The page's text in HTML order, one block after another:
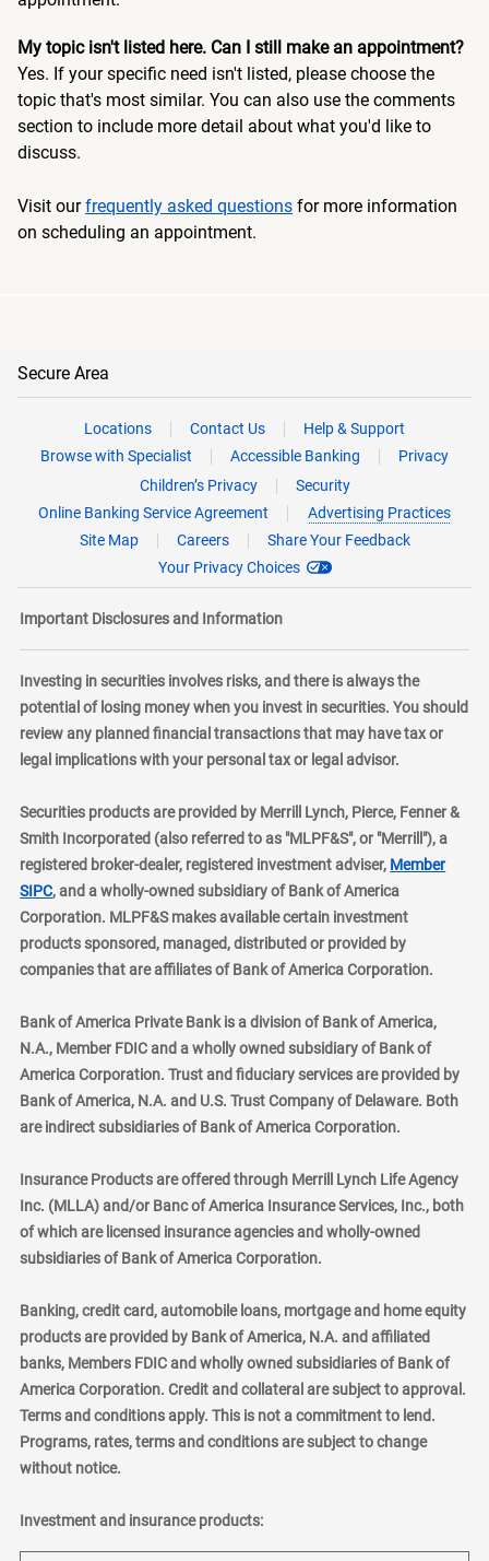
My topic isn't listed here. Can I still make an appointment?
Yes. If your specific need isn't listed, please choose the
topic that's most similar. You can also use the comments
section to include more detail about what you'd like to
discuss.
Visit ourfrequently asked questions for more information
on scheduling an appointment.
Secure Area
Locations Contact Us
Help & Support
Browse with Specialist
Accessible Banking
Privacy
Children’s Privacy
Security
Online Banking Service Agreement
Advertising Practices
Site Map
Careers
Share Your Feedback
Your Privacy Choices
Important Disclosures and Information
Investing in securities involves risks, and there is always the
potential of losing money when you invest in securities. You should
review any planned financial transactions that may have tax or
legal implications with your personal tax or legal advisor.
Securities products are provided by Merrill Lynch, Pierce, Fenner &
Smith Incorporated (also referred to as "MLPF&S", or "Merrill"), a
registered broker-dealer, registered investment adviser, Member
SIPClayer
, and a wholly-owned subsidiary of Bank of America
Corporation. MLPF&S makes available certain investment
products sponsored, managed, distributed or provided by
companies that are affiliates of Bank of America Corporation.
Bank of America Private Bank is a division of Bank of America,
N.A., Member FDIC and a wholly owned subsidiary of Bank of
America Corporation. Trust and fiduciary services are provided by
Bank of America, N.A. and U.S. Trust Company of Delaware. Both
are indirect subsidiaries of Bank of America Corporation.
Insurance Products are offered through Merrill Lynch Life Agency
Inc. (MLLA) and/or Banc of America Insurance Services, Inc., both
of which are licensed insurance agencies and wholly-owned
subsidiaries of Bank of America Corporation.
Banking, credit card, automobile loans, mortgage and home equity
products are provided by Bank of America, N.A. and affiliated
banks, Members FDIC and wholly owned subsidiaries of Bank of
America Corporation. Credit and collateral are subject to approval.
Terms and conditions apply. This is not a commitment to lend.
Programs, rates, terms and conditions are subject to change
without notice.
Investment and insurance products: